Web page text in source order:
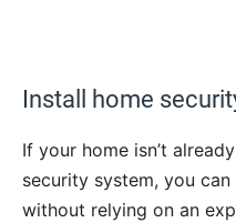
Install home
If your home isn’t
security system, you
without relying on an